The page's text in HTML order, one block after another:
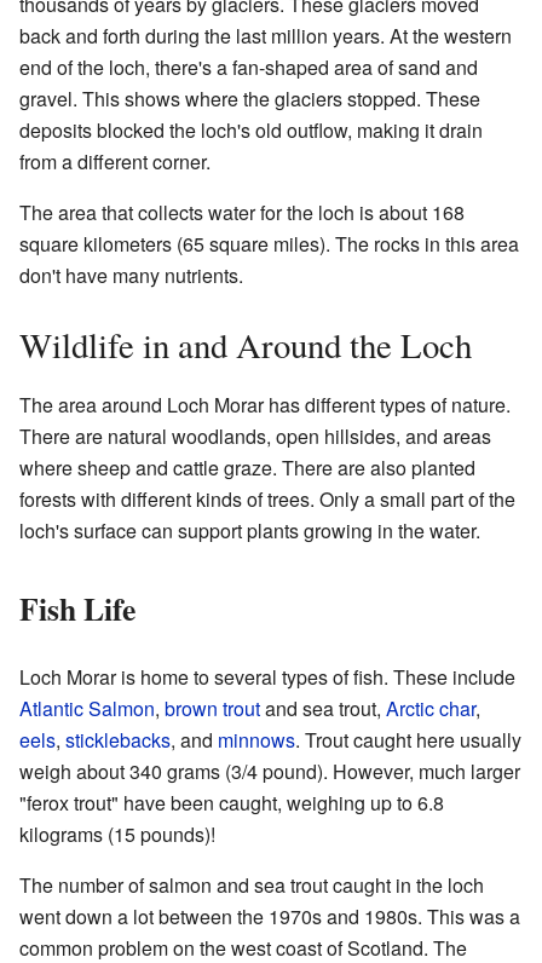
back and forth during the last million years. At the western
end of the loch, there's a fan-shaped area of sand and
gravel. This shows where the glaciers stopped. These
deposits blocked the loch's old outflow, making it drain
from a different corner.
The area that collects water for the loch is about 168
square kilometers (65 square miles). The rocks in this area
don't have many nutrients.
Wildlife in and Around the Loch
The area around Loch Morar has different types of nature.
There are natural woodlands, open hillsides, and areas
where sheep and cattle graze. There are also planted
forests with different kinds of trees. Only a small part of the
loch's surface can support plants growing in the water.
Fish Life
Loch Morar is home to several types of fish. These include
Atlantic Salmon, brown troutand sea trout, Arctic char,
eels, sticklebacks, and minnows. Trout caught here usually
weigh about 340 grams (3/4 pound). However, much larger
"ferox trout" have been caught, weighing up to 6.8
kilograms (15 pounds)!
The number of salmon and sea trout caught in the loch
went down a lot between the 1970s and 1980s. This was a
common problem on the west coast of Scotland. The